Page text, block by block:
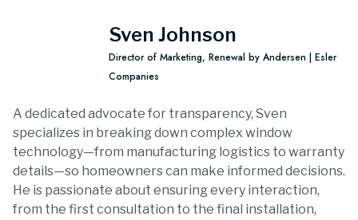
Sven Johnson
Director of Marketing, Renewal by Andersen | Esler
Companies
A dedicated advocate for transparency, Sven
specializes in breaking down complex window
technology—from manufacturing logistics to warranty
details—so homeowners can make informed decisions.
He is passionate about ensuring every interaction,
from the first consultation to the final installation,